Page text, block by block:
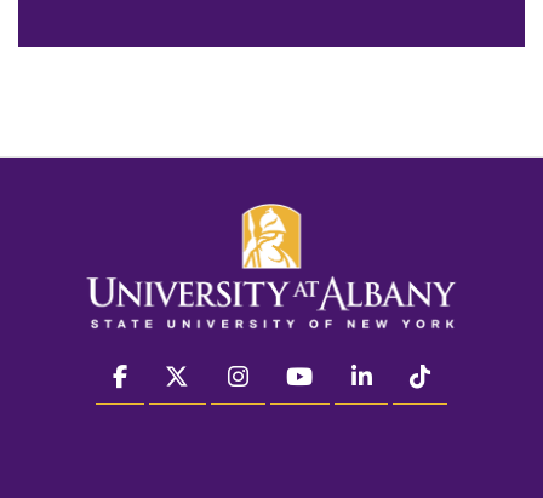
facebook twitter instagram youtube linkedin